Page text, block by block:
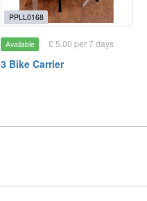
PPLL0168
Available £ 5.00 per 7 days
3 Bike Carrier